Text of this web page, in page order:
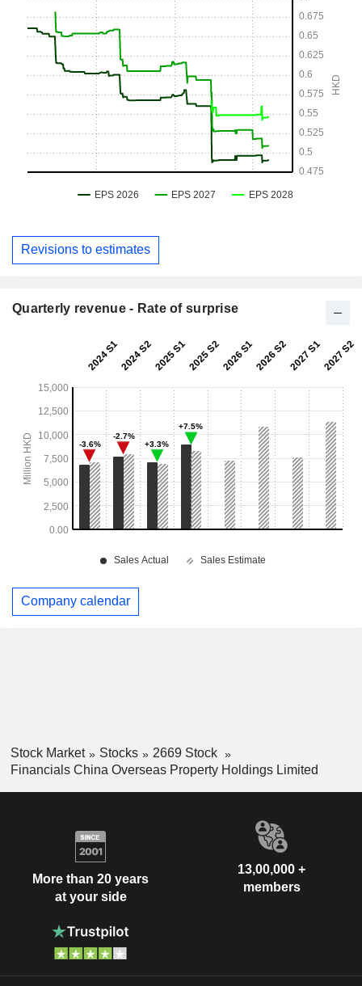
Revisions to estimates
Quarterly revenue - Rate of surprise
Company calendar
Stock Market Stocks
2669 Stock
Financials China Overseas Property Holdings Limited
More than 20 years
at your side
13,00,000 +
members